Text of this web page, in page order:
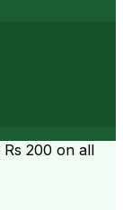
Rs 200 on all